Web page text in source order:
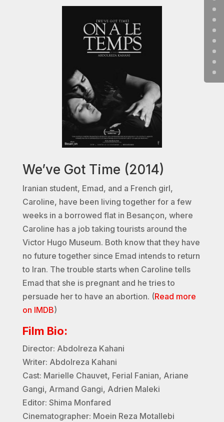
We’ve Got Time (2014)
Iranian student, Emad, and a French girl,
Caroline, have been living together for a few
weeks in a borrowed flat in Besançon, where
Caroline has a job taking tourists around the
Victor Hugo Museum. Both know that they have
no future together since Emad intends to return
to Iran. The trouble starts when Caroline tells
Emad that she is pregnant and he tries to
persuade her to have an abortion. (Read more
on IMDB)
Film Bio:
Director: Abdolreza Kahani
Writer: Abdolreza Kahani
Cast: Marielle Chauvet, Ferial Fanian, Ariane
Gangi, Armand Gangi, Adrien Maleki
Editor: Shima Monfared
Cinematographer: Moein Reza Motallebi